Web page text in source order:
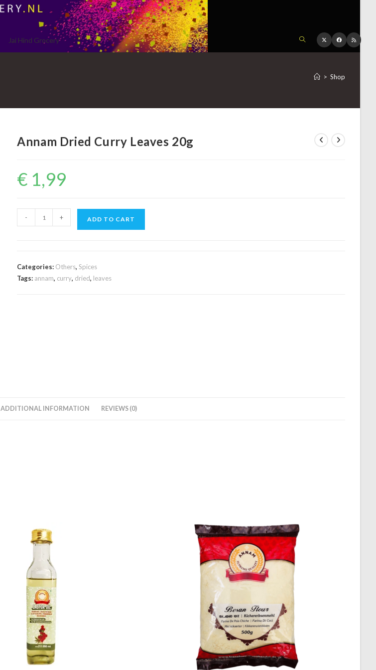
Jai Hind Grocery TOGGLE
> Shop
Annam Dried Curry Leaves 20g
€ 1,99
Dried
20g
quantity
- + ADD TO CART
Categories: Others,Spices
Tags: annam, curry, dried, leaves
ADDITIONAL INFORMATION REVIEWS (0)